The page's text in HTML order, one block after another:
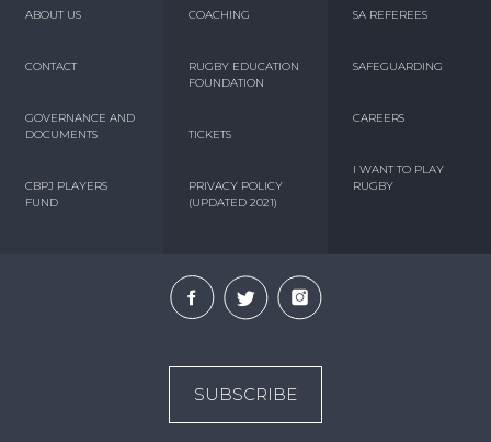
ABOUT US
CONTACT
GOVERNANCE AND
DOCUMENTS
CBPJ PLAYERS
FUND
COACHING
RUGBY EDUCATION
FOUNDATION
TICKETS
PRIVACY POLICY
(UPDATED 2021)
SA REFEREES
SAFEGUARDING
CAREERS
I WANT TO PLAY
RUGBY
SUBSCRIBE